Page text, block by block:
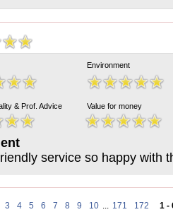
Environment
& Prof. Advice Value for money
service so happy with
3 4 5 6 7 8 9 10 ... 171 172 1 -